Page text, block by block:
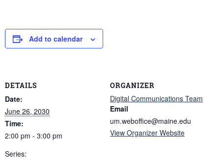
Add to calendar
DETAILS
Date:
June 26, 2030
Time:
2:00 pm - 3:00 pm
Series:
ORGANIZER
Digital Communications Team
Email
um.weboffice@maine.edu
View Organizer Website